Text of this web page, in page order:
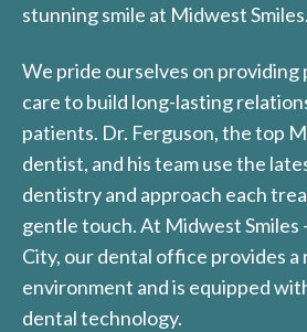
stunning smile at Midwest Smiles.
We pride ourselves on
care to build long-lasting
patients. Dr. Ferguson, the top
dentist, and his team use the
dentistry and approach each
gentle touch. At Midwest
City, our dental office provides a
environment and is equipped
dental technology.